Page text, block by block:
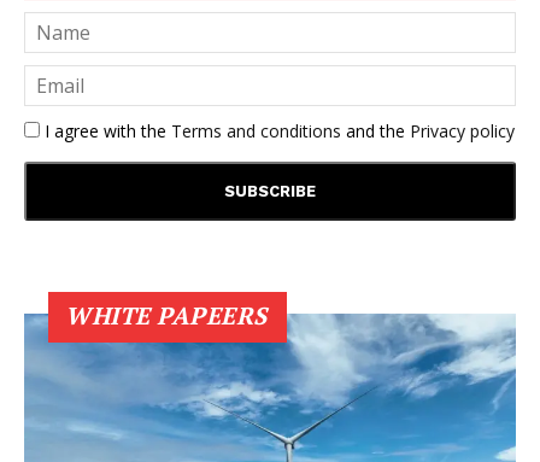
I agree with the Terms and conditions and the Privacy policy
WHITE PAPEERS